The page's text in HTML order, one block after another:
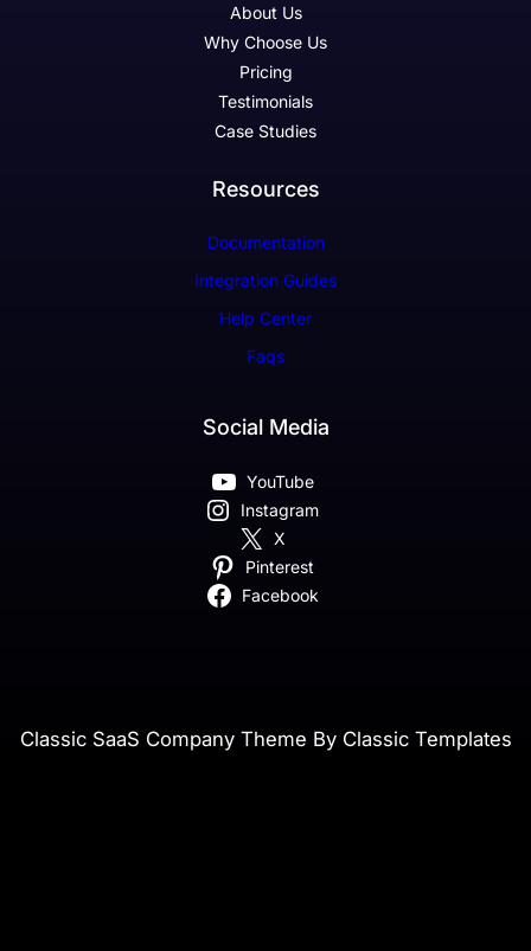
About Us
Why Choose Us
Pricing
Testimonials
Case Studies
Resources
Documentation
Integration Guides
Help Center
Faqs
Social Media
YouTube
Instagram
X
Pinterest
Facebook
Classic SaaS Company Theme By Classic Templates